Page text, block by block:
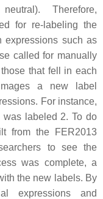
Therefore,
for re-labeling the
expressions such as
called for manually
that fell in each
a new label
For instance,
labeled 2. To do
from the FER2013
to see the
was complete, a
the new labels. By
expressions and